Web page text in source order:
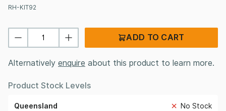
RH-KIT92
ADD TO CART
Alternatively enquire about this product to learn more.
Product Stock Levels
Queensland No Stock